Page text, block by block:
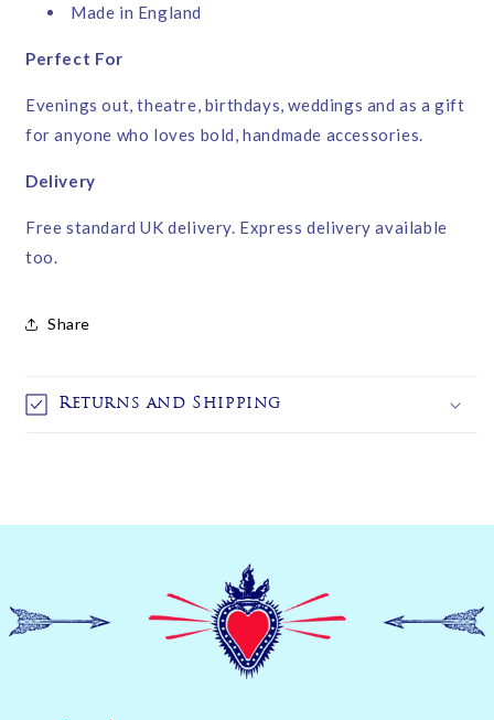
Made in England
Perfect For
Evenings out, theatre, birthdays, weddings and as a gift
for anyone who loves bold, handmade accessories.
Delivery
Free standard UK delivery. Express delivery available
too.
Share
Returns and Shipping